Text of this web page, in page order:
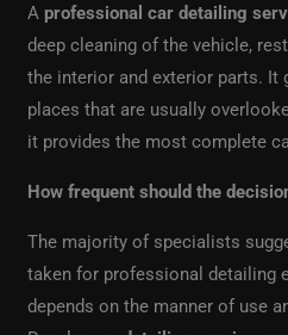
A professional car detailing
deep cleaning of the vehicle,
the interior and exterior parts. It
places that are usually
it provides the most complete
How frequent should the
The majority of specialists
taken for professional detailing
depends on the manner of use